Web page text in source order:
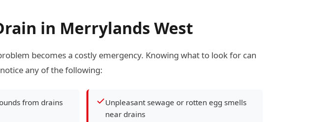
in Merrylands West
becomes a costly emergency. Knowing what to look for can
any of the following:
from drains
Unpleasant sewage or rotten egg smells
near drains